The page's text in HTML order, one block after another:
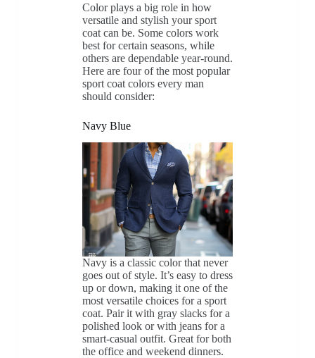
Color plays a big role in how
versatile and stylish your sport
coat can be. Some colors work
best for certain seasons, while
others are dependable year-round.
Here are four of the most popular
sport coat colors every man
should consider:
Navy Blue
Navy is a classic color that never
goes out of style. It’s easy to dress
up or down, making it one of the
most versatile choices for a sport
coat. Pair it with gray slacks for a
polished look or with jeans for a
smart-casual outfit. Great for both
the office and weekend dinners.